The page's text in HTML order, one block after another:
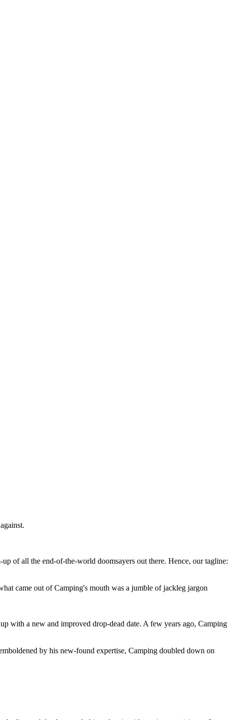
of all the end-of-the-world doomsayers out there. Hence, our tagline:
came out of Camping's mouth was a jumble of jackleg jargon
with a new and improved drop-dead date. A few years ago, Camping
by his new-found expertise, Camping doubled down on